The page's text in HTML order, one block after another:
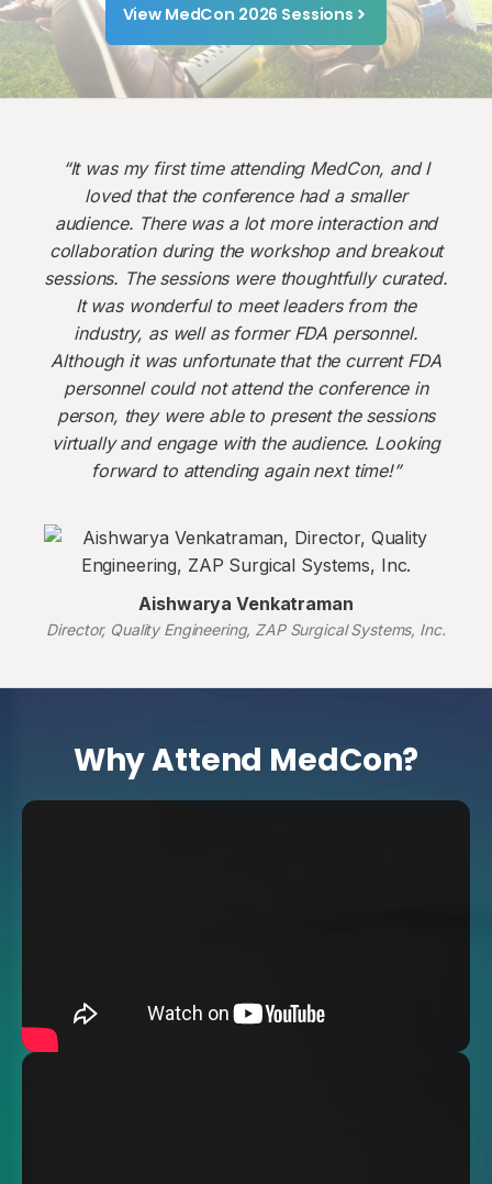
View MedCon 2026 Sessions
“It was my first time attending MedCon, and I
loved that the conference had a smaller
audience. There was a lot more interaction and
collaboration during the workshop and breakout
sessions. The sessions were thoughtfully curated.
It was wonderful to meet leaders from the
industry, as well as former FDA personnel.
Although it was unfortunate that the current FDA
personnel could not attend the conference in
person, they were able to present the sessions
virtually and engage with the audience. Looking
forward to attending again next time!”
Aishwarya Venkatraman
Director, Quality Engineering, ZAP Surgical Systems, Inc.
Why Attend MedCon?